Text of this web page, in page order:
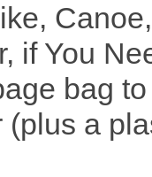
if You
bag
a